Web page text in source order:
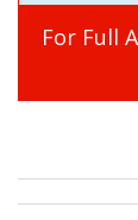
For Full